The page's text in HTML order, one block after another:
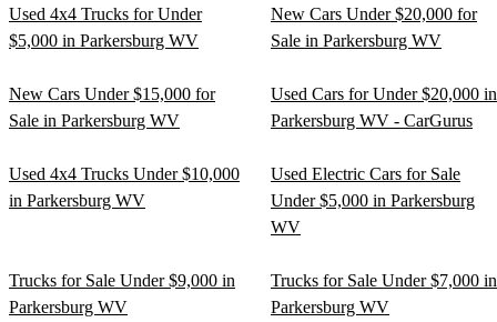
Used 4x4 Trucks for Under
$5,000 in Parkersburg WV
New Cars Under $20,000 for
Sale in Parkersburg WV
New Cars Under $15,000 for
Sale in Parkersburg WV
Used Cars for Under $20,000 in
Parkersburg WV - CarGurus
Used 4x4 Trucks Under $10,000
in Parkersburg WV
Used Electric Cars for Sale
Under $5,000 in Parkersburg
WV
Trucks for Sale Under $9,000 in
Parkersburg WV
Trucks for Sale Under $7,000 in
Parkersburg WV